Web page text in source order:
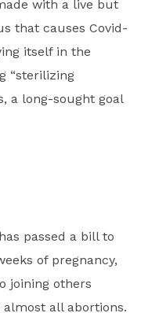
with a live but
that causes Covid-
itself in the
“sterilizing
a long-sought goal
passed a bill to
of pregnancy,
joining others
all abortions.